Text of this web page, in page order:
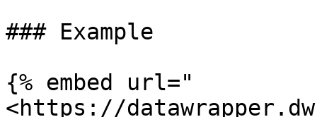
### Example
{% embed url="